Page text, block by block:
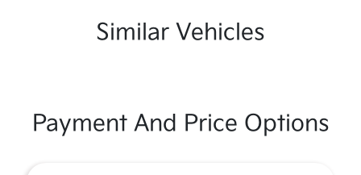
Similar Vehicles
Payment And Price Options